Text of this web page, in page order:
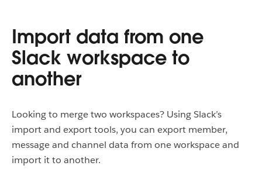
Import data from one
Slack workspace to
another
Looking to merge two workspaces? Using Slack’s
import and export tools, you can export member,
message and channel data from one workspace and
import it to another.